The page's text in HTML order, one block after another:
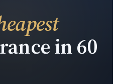
in 60